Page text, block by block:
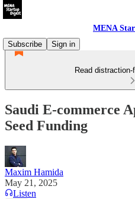
MENA
Subscribe
Sign in
Read
Saudi E-commerce
Seed Funding
Maxim Hamida
May 21, 2025
Listen